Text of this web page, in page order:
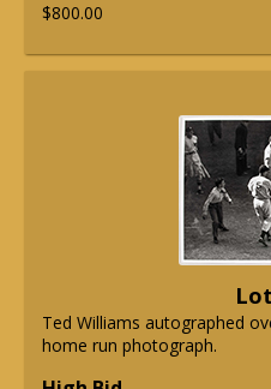
$800.00
Ted Williams autographed
home run photograph.